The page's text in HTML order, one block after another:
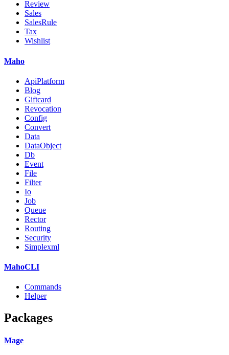
Review
Sales
SalesRule
Tax
Wishlist
Maho
ApiPlatform
Blog
Giftcard
Revocation
Config
Convert
Data
DataObject
Db
Event
File
Filter
Io
Job
Queue
Rector
Routing
Security
Simplexml
MahoCLI
Commands
Helper
Packages
Mage